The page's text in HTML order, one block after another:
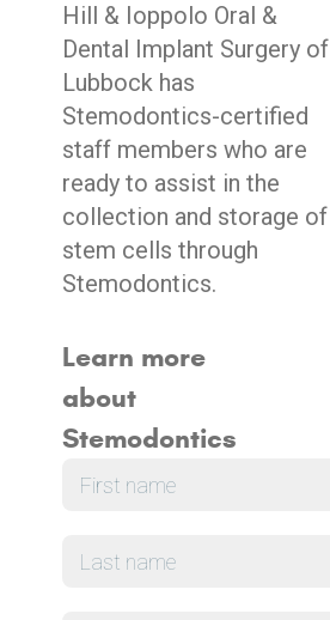
Hill & Ioppolo Oral &
Dental Implant Surgery of
Lubbock has
Stemodontics-certified
staff members who are
ready to assist in the
collection and storage of
stem cells through
Stemodontics.
Learn more
about
Stemodontics
Name